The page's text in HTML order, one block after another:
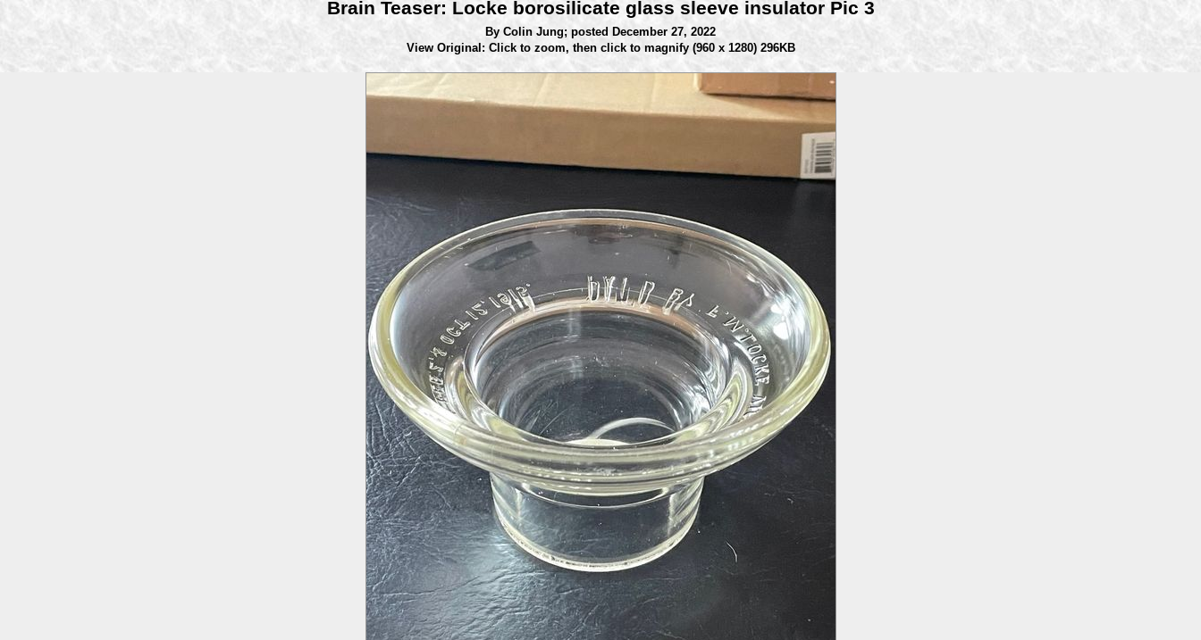
Brain Teaser: Locke borosilicate glass sleeve insulator Pic 3
By Colin Jung; posted December 27, 2022
View Original: Click to zoom, then click to magnify (960 x 1280) 296KB